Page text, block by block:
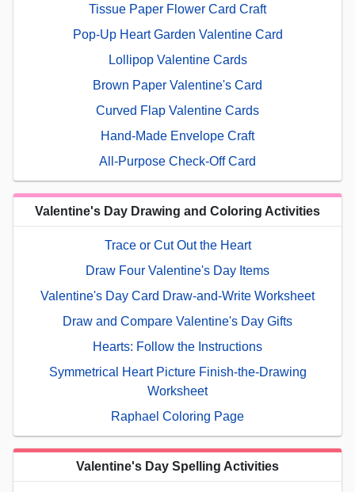
Tissue Paper Flower Card Craft
Pop-Up Heart Garden Valentine Card
Lollipop Valentine Cards
Brown Paper Valentine's Card
Curved Flap Valentine Cards
Hand-Made Envelope Craft
All-Purpose Check-Off Card
Valentine's Day Drawing and Coloring Activities
Trace or Cut Out the Heart
Draw Four Valentine's Day Items
Valentine's Day Card Draw-and-Write Worksheet
Draw and Compare Valentine's Day Gifts
Hearts: Follow the Instructions
Symmetrical Heart Picture Finish-the-Drawing
Worksheet
Raphael Coloring Page
Valentine's Day Spelling Activities